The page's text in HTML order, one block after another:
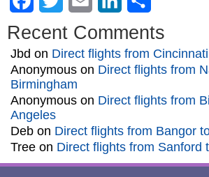
Recent Comments
Jbd on Direct flights from
Anonymous on Direct flights from
Birmingham
Anonymous on Direct flights from
Angeles
Deb on Direct flights from Bangor
Tree on Direct flights from Sanford